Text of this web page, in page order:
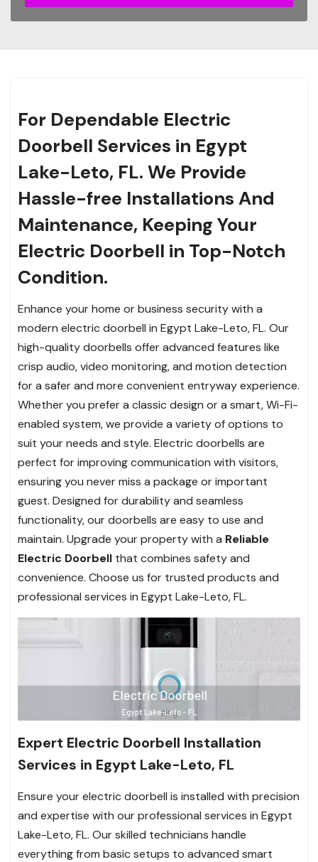
For Dependable Electric
Doorbell Services in Egypt
Lake-Leto, FL. We Provide
Hassle-free Installations And
Maintenance, Keeping Your
Electric Doorbell in Top-Notch
Condition.
Enhance your home or business security with a
modern electric doorbell in Egypt Lake-Leto, FL. Our
high-quality doorbells offer advanced features like
crisp audio, video monitoring, and motion detection
for a safer and more convenient entryway experience.
Whether you prefer a classic design or a smart, Wi-Fi-
enabled system, we provide a variety of options to
suit your needs and style. Electric doorbells are
perfect for improving communication with visitors,
ensuring you never miss a package or important
guest. Designed for durability and seamless
functionality, our doorbells are easy to use and
maintain. Upgrade your property with a Reliable
Electric Doorbell that combines safety and
convenience. Choose us for trusted products and
professional services in Egypt Lake-Leto, FL.
Expert Electric Doorbell Installation
Services in Egypt Lake-Leto, FL
Ensure your electric doorbell is installed with precision
and expertise with our professional services in Egypt
Lake-Leto, FL. Our skilled technicians handle
everything from basic setups to advanced smart